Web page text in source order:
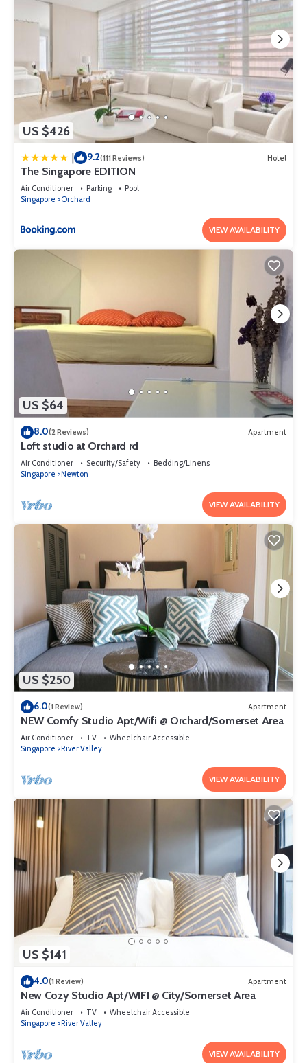
US $426
| 9.2(111 Reviews) Hotel
The Singapore EDITION
Air Conditioner Parking
Pool
Singapore
Orchard
VIEW AVAILABILITY
US $64
8.0(2 Reviews) Apartment
Loft studio at Orchard rd
Air Conditioner Security/Safety
Bedding/Linens
Singapore
Newton
VIEW AVAILABILITY
US $250
6.0(1 Review) Apartment
NEW Comfy Studio Apt/Wifi @ Orchard/Somerset Area
Air Conditioner TV
Wheelchair Accessible
Singapore
River Valley
VIEW AVAILABILITY
US $141
4.0(1 Review) Apartment
New Cozy Studio Apt/WIFI @ City/Somerset Area
Air Conditioner TV
Wheelchair Accessible
Singapore
River Valley
VIEW AVAILABILITY